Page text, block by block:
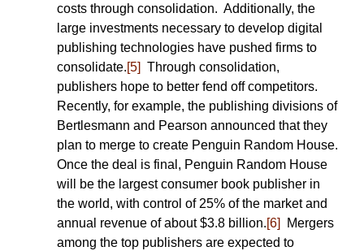
costs through consolidation. Additionally, the
large investments necessary to develop digital
publishing technologies have pushed firms to
consolidate.[5] Through consolidation,
publishers hope to better fend off competitors.
Recently, for example, the publishing divisions of
Bertlesmann and Pearson announced that they
plan to merge to create Penguin Random House.
Once the deal is final, Penguin Random House
will be the largest consumer book publisher in
the world, with control of 25% of the market and
annual revenue of about $3.8 billion.[6]
Mergers
among the top publishers are expected to